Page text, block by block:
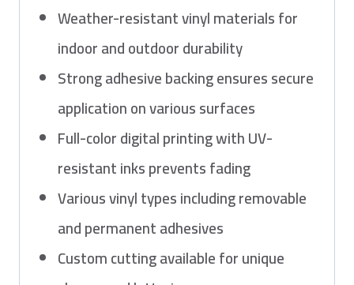
Weather-resistant vinyl materials for
indoor and outdoor durability
Strong adhesive backing ensures secure
application on various surfaces
Full-color digital printing with UV-
resistant inks prevents fading
Various vinyl types including removable
and permanent adhesives
Custom cutting available for unique